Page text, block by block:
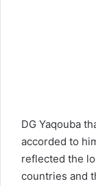
DG Yaqouba
accorded to
reflected the
countries and